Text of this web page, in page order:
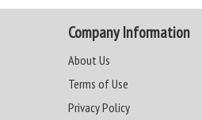
Company Information
About Us
Terms of Use
Privacy Policy